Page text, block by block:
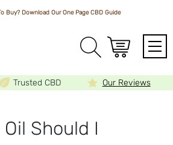
Buy? Download Our One PageCBD Guide
Trusted CBD Our Reviews
Should I